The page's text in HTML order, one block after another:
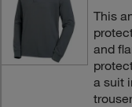
This
and
a suit